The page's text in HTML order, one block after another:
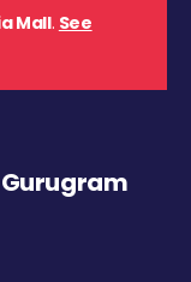
Mall. See